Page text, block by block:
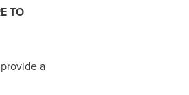
TO
a